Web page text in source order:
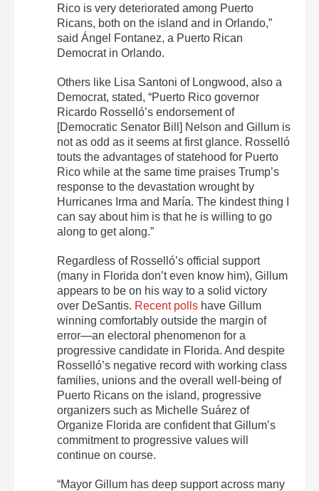
Rico is very deteriorated among Puerto
Ricans, both on the island and in Orlando,”
said Ángel Fontanez, a Puerto Rican
Democrat in Orlando.
Others like Lisa Santoni of Longwood, also a
Democrat, stated, “Puerto Rico governor
Ricardo Rosselló’s endorsement of
[Democratic Senator Bill] Nelson and Gillum is
not as odd as it seems at first glance. Rosselló
touts the advantages of statehood for Puerto
Rico while at the same time praises Trump’s
response to the devastation wrought by
Hurricanes Irma and María. The kindest thing I
can say about him is that he is willing to go
along to get along.”
Regardless of Rosselló’s official support
(many in Florida don’t even know him), Gillum
appears to be on his way to a solid victory
over DeSantis. Recent polls have Gillum
winning comfortably outside the margin of
error—an electoral phenomenon for a
progressive candidate in Florida. And despite
Rosselló’s negative record with working class
families, unions and the overall well-being of
Puerto Ricans on the island, progressive
organizers such as Michelle Suárez of
Organize Florida are confident that Gillum’s
commitment to progressive values will
continue on course.
“Mayor Gillum has deep support across many